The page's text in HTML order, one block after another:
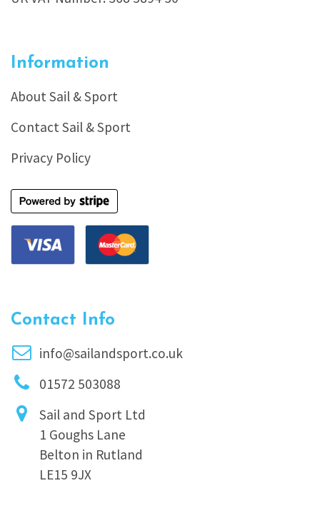
Information
About Sail & Sport
Contact Sail & Sport
Privacy Policy
Contact Info
info@sailandsport.co.uk
01572 503088
Sail and Sport Ltd
1 Goughs Lane
Belton in Rutland
LE15 9JX